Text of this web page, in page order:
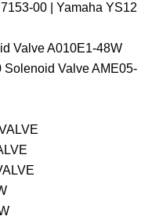
00 | Yamaha YS12
Valve A010E1-48W
Valve AME05-